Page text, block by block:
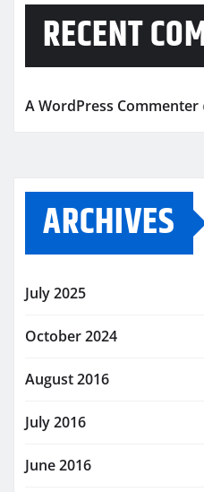
RECENT
A WordPress Commenter
ARCHIVES
July 2025
October 2024
August 2016
July 2016
June 2016